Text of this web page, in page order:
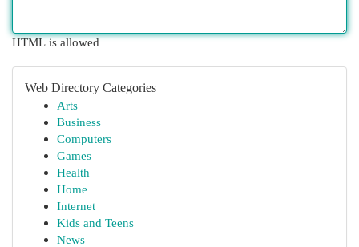
HTML is allowed
Web Directory Categories
Arts
Business
Computers
Games
Health
Home
Internet
Kids and Teens
News